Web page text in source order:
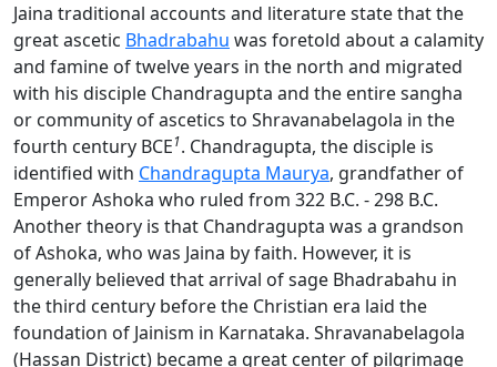
Jaina traditional accounts and literature state that the
great ascetic Bhadrabahu was foretold about a calamity
and famine of twelve years in the north and migrated
with his disciple Chandragupta and the entire sangha
or community of ascetics to Shravanabelagola in the
fourth century BCE1. Chandragupta, the disciple is
identified with Chandragupta Maurya, grandfather of
Emperor Ashoka who ruled from 322 B.C. - 298 B.C.
Another theory is that Chandragupta was a grandson
of Ashoka, who was Jaina by faith. However, it is
generally believed that arrival of sage Bhadrabahu in
the third century before the Christian era laid the
foundation of Jainism in Karnataka. Shravanabelagola
(Hassan District) became a great center of pilgrimage